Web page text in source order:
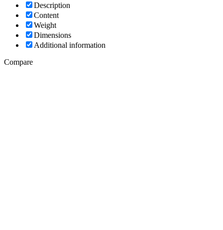
Description
Content
Weight
Dimensions
Additional information
Compare